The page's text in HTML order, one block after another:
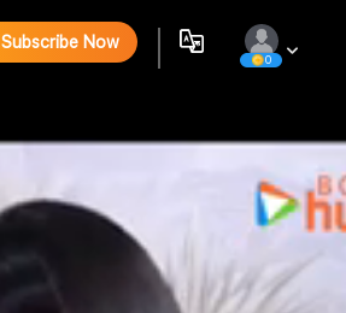
Subscribe Now
0